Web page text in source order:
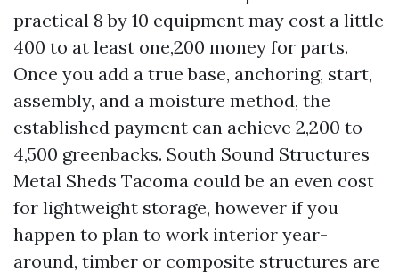
practical 8 by 10 equipment may cost a little
400 to at least one,200 money for parts.
Once you add a true base, anchoring, start,
assembly, and a moisture method, the
established payment can achieve 2,200 to
4,500 greenbacks. South Sound Structures
Metal Sheds Tacoma could be an even cost
for lightweight storage, however if you
happen to plan to work interior year-
around, timber or composite structures are